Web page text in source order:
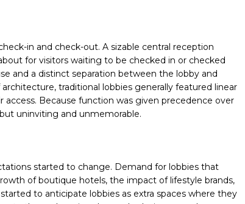
in and check-out. A sizable central reception
for visitors waiting to be checked in or checked
and a distinct separation between the lobby and
traditional lobbies generally featured linear
Because function was given precedence over
uninviting and unmemorable.
started to change. Demand for lobbies that
of boutique hotels, the impact of lifestyle brands,
to anticipate lobbies as extra spaces where they